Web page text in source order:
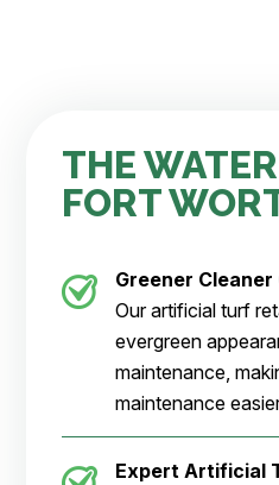
THE
FORT
Greener Cleaner
Our artificial turf
evergreen
maintenance,
maintenance
Expert Artificial